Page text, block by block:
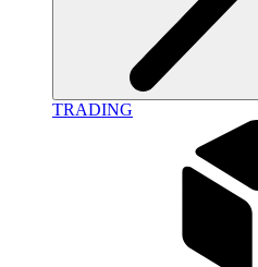
TRADING